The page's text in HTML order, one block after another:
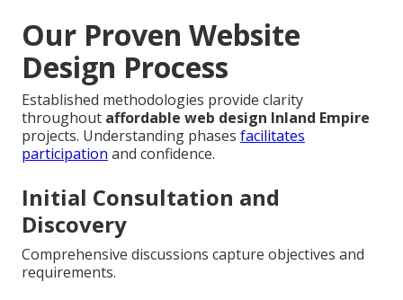
Our Proven Website
Design Process
Established methodologies provide clarity
throughout affordable web design Inland Empire
projects. Understanding phases facilitates
participation and confidence.
Initial Consultation and
Discovery
Comprehensive discussions capture objectives and
requirements.